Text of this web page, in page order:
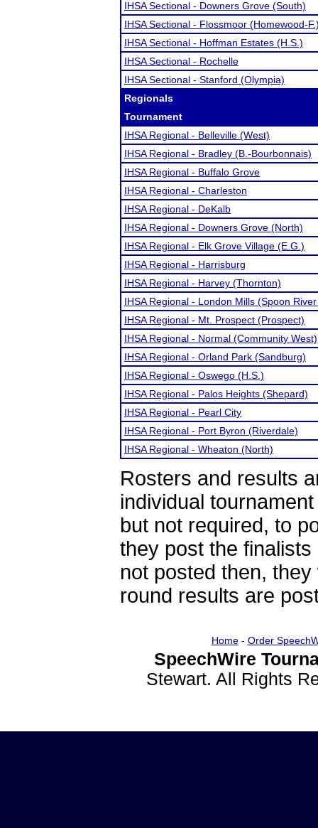
IHSA Sectional - Downers Grove (South)
IHSA Sectional - Flossmoor (Homewood-
IHSA Sectional - Hoffman Estates (H.S.)
IHSA Sectional - Rochelle
IHSA Sectional - Stanford (Olympia)
Regionals
Tournament
IHSA Regional - Belleville (West)
IHSA Regional - Bradley (B.-Bourbonnais)
IHSA Regional - Buffalo Grove
IHSA Regional - Charleston
IHSA Regional - DeKalb
IHSA Regional - Downers Grove (North)
IHSA Regional - Elk Grove Village (E.G.)
IHSA Regional - Harrisburg
IHSA Regional - Harvey (Thornton)
IHSA Regional - London Mills (Spoon
IHSA Regional - Mt. Prospect (Prospect)
IHSA Regional - Normal (Community West)
IHSA Regional - Orland Park (Sandburg)
IHSA Regional - Oswego (H.S.)
IHSA Regional - Palos Heights (Shepard)
IHSA Regional - Pearl City
IHSA Regional - Port Byron (Riverdale)
IHSA Regional - Wheaton (North)
Rosters and results
individual
but not required, to
they post the
not posted then,
round results are
Home- Order
SpeechWire
Stewart. All Rights